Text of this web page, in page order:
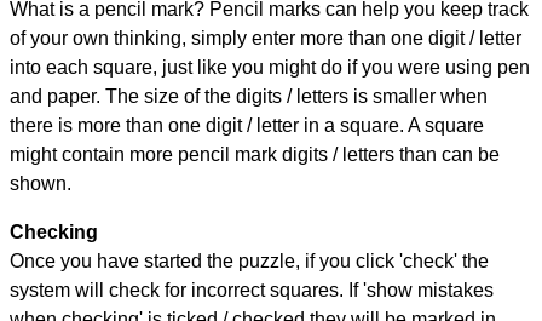
What is a pencil mark? Pencil marks can help you keep track
of your own thinking, simply enter more than one digit / letter
into each square, just like you might do if you were using pen
and paper. The size of the digits / letters is smaller when
there is more than one digit / letter in a square. A square
might contain more pencil mark digits / letters than can be
shown.
Checking
Once you have started the puzzle, if you click 'check' the
system will check for incorrect squares. If 'show mistakes